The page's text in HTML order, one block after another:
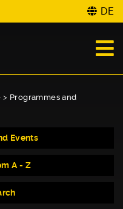
DE
> Programmes and
Events
A - Z